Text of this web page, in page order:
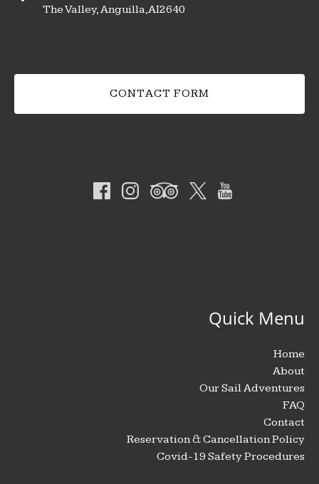
The Valley, Anguilla,AI2640
CONTACT FORM
Quick Menu
Home
About
Our Sail Adventures
FAQ
Contact
Reservation & Cancellation Policy
Covid-19 Safety Procedures